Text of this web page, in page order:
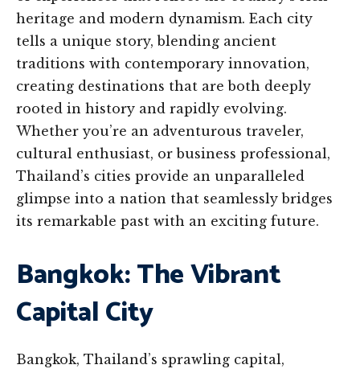
heritage and modern dynamism. Each city
tells a unique story, blending ancient
traditions with contemporary innovation,
creating destinations that are both deeply
rooted in history and rapidly evolving.
Whether you’re an adventurous traveler,
cultural enthusiast, or business professional,
Thailand’s cities provide an unparalleled
glimpse into a nation that seamlessly bridges
its remarkable past with an exciting future.
Bangkok: The Vibrant
Capital City
Bangkok, Thailand’s sprawling capital,